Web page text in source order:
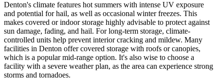
Denton's climate features hot summers with intense UV exposure
and potential for hail, as well as occasional winter freezes. This
makes covered or indoor storage highly advisable to protect against
sun damage, fading, and hail. For long-term storage, climate-
controlled units help prevent interior cracking and mildew. Many
facilities in Denton offer covered storage with roofs or canopies,
which is a popular mid-range option. It's also wise to choose a
facility with a severe weather plan, as the area can experience strong
storms and tornadoes.